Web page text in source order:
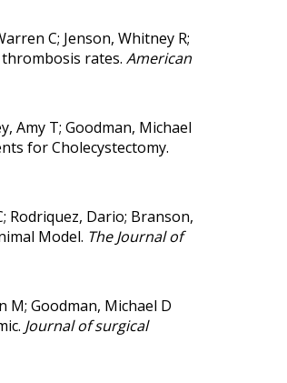
C; Jenson, Whitney R;
rates. American
Amy T; Goodman, Michael
for Cholecystectomy.
Rodriquez, Dario; Branson,
Model. The Journal of
M; Goodman, Michael D
Journal of surgical